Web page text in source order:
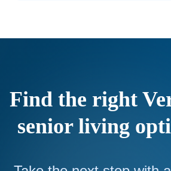
Find the right
senior living